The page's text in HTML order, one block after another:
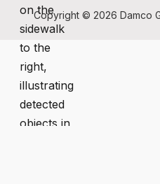
Copyright © 2026 Damco